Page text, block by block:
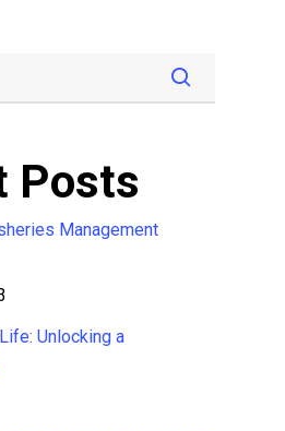
Posts
Management
Unlocking a